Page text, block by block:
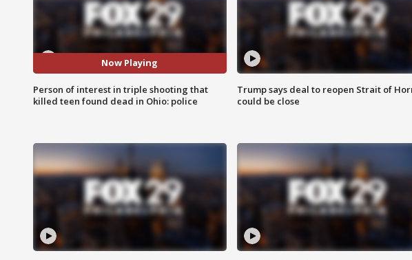
Now Playing
Person of interest in triple shooting that
killed teen found dead in Ohio: police
Trump says deal to reopen Strait of
could be close